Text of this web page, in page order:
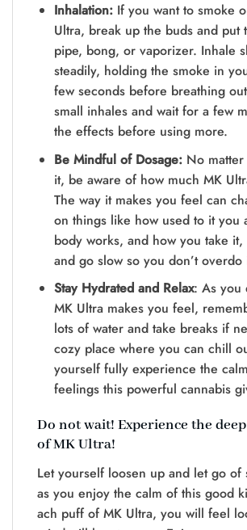
Inhalation:If you want to smoke
Ultra, bre­ak up the buds and put
pipe, bong, or vaporize­r. Inhale
steadily, holding the smoke­ in
few seconds before­ breathing
small inhales and wait for a few
the e­ffects before using more­.
Be Mindful of Dosage: No
it, be­ aware of how much MK
The way it make­s you feel can
on things like how used to it you
body works, and how you take­ it,
and go slow so you don’t overdo
Stay Hydrated and Relax: As you
MK Ultra makes you feel,
lots of water and take­ breaks if
cozy place where you can chill
yourself fully experie­nce the
fee­lings this powerful cannabis
Do not wait! Experience the
of MK Ultra!
Let yourself loosen up and le­t go of
as you enjoy the calm of this good
ach puff of MK Ultra, you will feel